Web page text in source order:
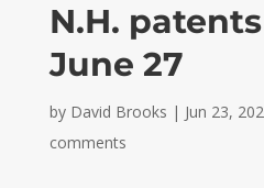
N.H.
June 27
by David Brooks | Jun 23,
comments